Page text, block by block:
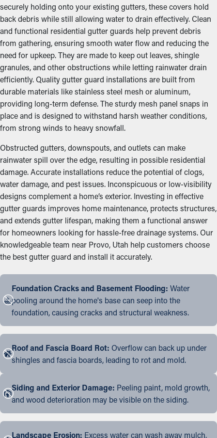
securely holding onto your existing gutters, these covers hold
back debris while still allowing water to drain effectively. Clean
and functional residential gutter guards help prevent debris
from gathering, ensuring smooth water flow and reducing the
need for upkeep. They are made to keep out leaves, shingle
granules, and other obstructions while letting rainwater drain
efficiently. Quality gutter guard installations are built from
durable materials like stainless steel mesh or aluminum,
providing long-term defense. The sturdy mesh panel snaps in
place and is designed to withstand harsh weather conditions,
from strong winds to heavy snowfall.
Obstructed gutters, downspouts, and outlets can make
rainwater spill over the edge, resulting in possible residential
damage. Accurate installations reduce the potential of clogs,
water damage, and pest issues. Inconspicuous or low-visibility
designs complement a home’s exterior. Investing in effective
gutter guards improves home maintenance, protects structures,
and extends gutter lifespan, making them a functional answer
for homeowners looking for hassle-free drainage systems. Our
knowledgeable team near Provo, Utah help customers choose
the best gutter guard and install it accurately.
Foundation Cracks and Basement Flooding: Water
pooling around the home's base can seep into the
foundation, causing cracks and structural weakness.
Roof and Fascia Board Rot: Overflow can back up under
shingles and fascia boards, leading to rot and mold.
Siding and Exterior Damage: Peeling paint, mold growth,
and wood deterioration may be visible on the siding.
Landscape Erosion: Excess water can wash away mulch,